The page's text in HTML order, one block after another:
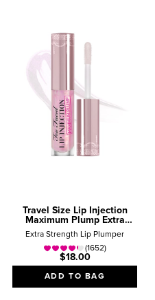
Travel Size Lip Injection
Maximum Plump Extra
Strength Lip Plumper Gloss
Extra Strength Lip Plumper
(1652)
$18.00
ADD TO BAG